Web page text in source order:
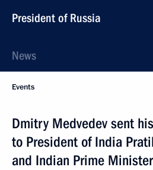
President of Russia
News
Events
Dmitry Medvedev sent
to President of India
and Indian Prime